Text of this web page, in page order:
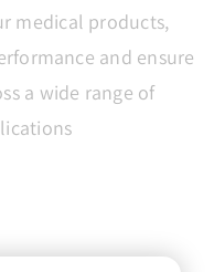
medical products,
and ensure
a wide range of